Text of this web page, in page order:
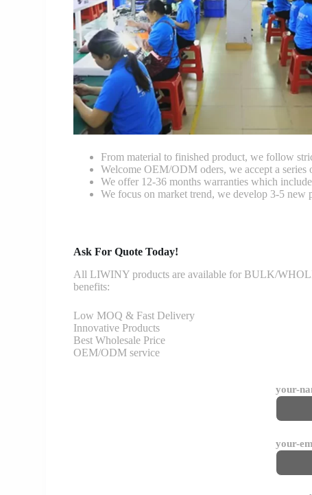
From material to finished product, we follow
Welcome OEM/ODM oders, we accept a series
We offer 12-36 months warranties which
We focus on market trend, we develop 3-5 new
Ask For Quote Today!
All LIWINY products are available for BULK/
benefits:
Low MOQ & Fast Delivery
Innovative Products
Best Wholesale Price
OEM/ODM service
your-
your-